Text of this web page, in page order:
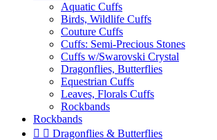
Aquatic Cuffs
Birds, Wildlife Cuffs
Couture Cuffs
Cuffs: Semi-Precious Stones
Cuffs w/Swarovski Crystal
Dragonflies, Butterflies
Equestrian Cuffs
Leaves, Florals Cuffs
Rockbands
Rockbands
  Dragonflies & Butterflies